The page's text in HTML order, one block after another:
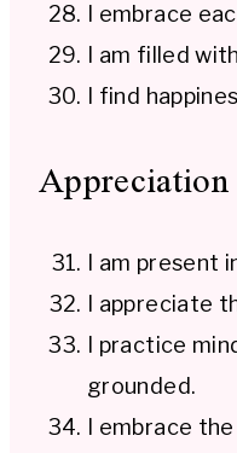
I embrace
I am filled
I find
I am present
I appreciate
I practice
grounded.
I embrace